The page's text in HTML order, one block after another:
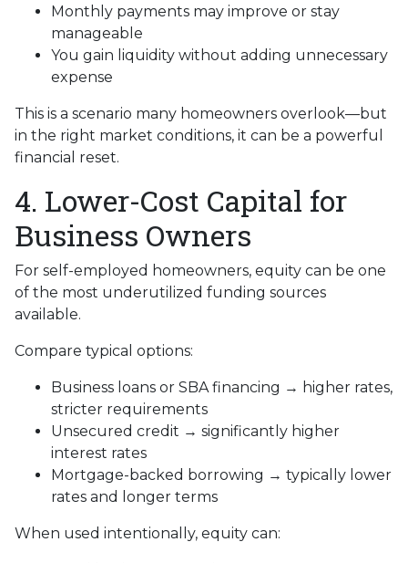
Monthly payments may improve or stay
manageable
You gain liquidity without adding unnecessary
expense
This is a scenario many homeowners overlook—but
in the right market conditions, it can be a powerful
financial reset.
4. Lower-Cost Capital for
Business Owners
For self-employed homeowners, equity can be one
of the most underutilized funding sources
available.
Compare typical options:
Business loans or SBA financing → higher rates,
stricter requirements
Unsecured credit → significantly higher
interest rates
Mortgage-backed borrowing → typically lower
rates and longer terms
When used intentionally, equity can: